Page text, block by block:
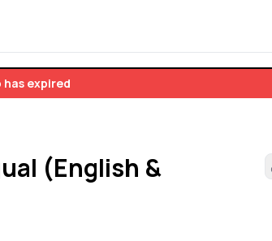
has expired
(English &